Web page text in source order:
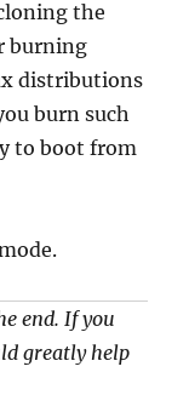
the
burning
distributions
burn such
to boot from
end. If you
greatly help